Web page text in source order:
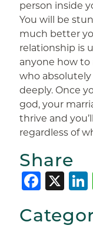
person inside
You will be
much better
relationship is
anyone how to
who
deeply. Once
god, your
thrive and
regardless of
Share
X